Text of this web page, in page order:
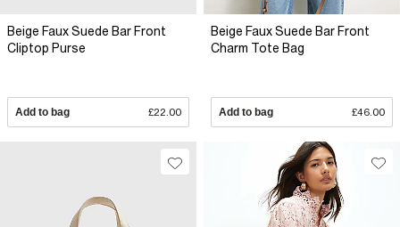
Beige Faux Suede Bar Front
Cliptop Purse
Add to bag £22.00
Beige Faux Suede Bar Front
Charm Tote Bag
Add to bag £46.00